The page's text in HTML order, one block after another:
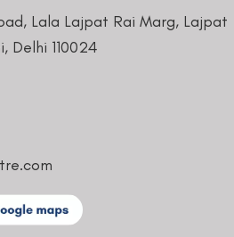
Lala Lajpat Rai Marg, Lajpat
Delhi 110024